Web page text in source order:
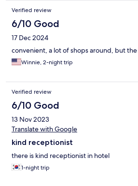
Verified review
6/10 Good
17 Dec 2024
convenient, a lot of shops around, but the
Winnie, 2-night trip
Verified review
6/10 Good
13 Nov 2023
Translate with Google
kind receptionist
there is kind receptionist in hotel
1-night trip